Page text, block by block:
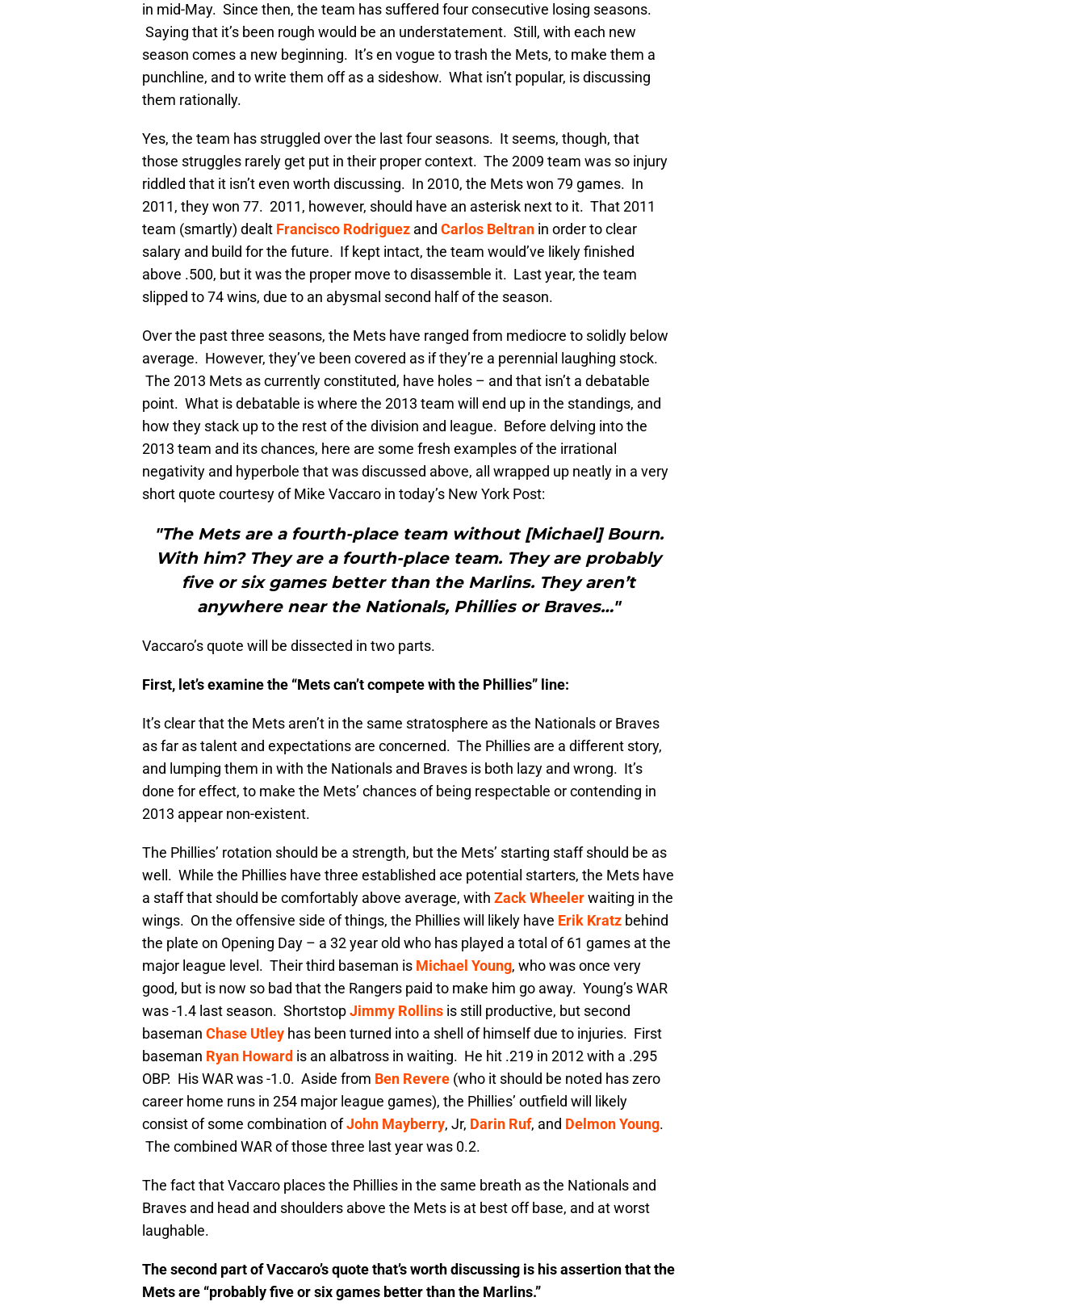
in mid-May. Since then, the team has suffered four consecutive losing seasons.
Saying that it’s been rough would be an understatement. Still, with each new
season comes a new beginning. It’s en vogue to trash the Mets, to make them a
punchline, and to write them off as a sideshow. What isn’t popular, is discussing
them rationally.
Yes, the team has struggled over the last four seasons. It seems, though, that
those struggles rarely get put in their proper context. The 2009 team was so injury
riddled that it isn’t even worth discussing. In 2010, the Mets won 79 games. In
2011, they won 77. 2011, however, should have an asterisk next to it. That 2011
team (smartly) dealt Francisco Rodriguez and Carlos Beltran in order to clear
salary and build for the future. If kept intact, the team would’ve likely finished
above .500, but it was the proper move to disassemble it. Last year, the team
slipped to 74 wins, due to an abysmal second half of the season.
Over the past three seasons, the Mets have ranged from mediocre to solidly below
average. However, they’ve been covered as if they’re a perennial laughing stock.
The 2013 Mets as currently constituted, have holes – and that isn’t a debatable
point. What is debatable is where the 2013 team will end up in the standings, and
how they stack up to the rest of the division and league. Before delving into the
2013 team and its chances, here are some fresh examples of the irrational
negativity and hyperbole that was discussed above, all wrapped up neatly in a very
short quote courtesy of Mike Vaccaro in today’s New York Post:
"The Mets are a fourth-place team without [Michael] Bourn.
With him? They are a fourth-place team. They are probably
five or six games better than the Marlins. They aren’t
anywhere near the Nationals, Phillies or Braves…"
Vaccaro’s quote will be dissected in two parts.
First, let’s examine the “Mets can’t compete with the Phillies” line:
It’s clear that the Mets aren’t in the same stratosphere as the Nationals or Braves
as far as talent and expectations are concerned. The Phillies are a different story,
and lumping them in with the Nationals and Braves is both lazy and wrong. It’s
done for effect, to make the Mets’ chances of being respectable or contending in
2013 appear non-existent.
The Phillies’ rotation should be a strength, but the Mets’ starting staff should be as
well. While the Phillies have three established ace potential starters, the Mets have
a staff that should be comfortably above average, with Zack Wheelerwaiting in the
wings. On the offensive side of things, the Phillies will likely have Erik Kratz behind
the plate on Opening Day – a 32 year old who has played a total of 61 games at the
major league level. Their third baseman is Michael Young, who was once very
good, but is now so bad that the Rangers paid to make him go away. Young’s WAR
was -1.4 last season. ShortstopJimmy Rollins is still productive, but second
baseman Chase Utley has been turned into a shell of himself due to injuries. First
baseman Ryan Howard is an albatross in waiting. He hit .219 in 2012 with a .295
OBP. His WAR was -1.0. Aside from Ben Revere (who it should be noted has zero
career home runs in 254 major league games), the Phillies’ outfield will likely
consist of some combination ofJohn Mayberry, Jr, Darin Ruf, and Delmon Young.
The combined WAR of those three last year was 0.2.
The fact that Vaccaro places the Phillies in the same breath as the Nationals and
Braves and head and shoulders above the Mets is at best off base, and at worst
laughable.
The second part of Vaccaro’s quote that’s worth discussing is his assertion that the
Mets are “probably five or six games better than the Marlins.”